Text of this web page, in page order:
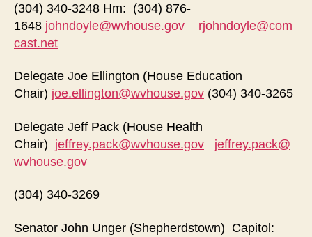
(304) 340-3248 Hm: (304) 876-
1648 johndoyle@wvhouse.gov
rjohndoyle@com
cast.net
Delegate Joe Ellington (House Education
Chair) joe.ellington@wvhouse.gov (304) 340-3265
Delegate Jeff Pack (House Health
Chair) jeffrey.pack@wvhouse.gov
jeffrey.pack@
wvhouse.gov
(304) 340-3269
Senator John Unger (Shepherdstown) Capitol: